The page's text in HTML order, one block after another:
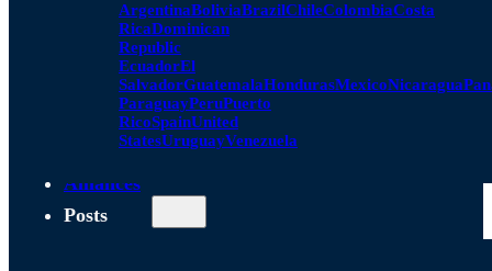
ArgentinaBoliviaBrazilChileColombiaCosta
RicaDominican
Republic
EcuadorEl
SalvadorGuatemalaHondurasMexicoNicaragua
ParaguayPeruPuerto
RicoSpainUnited
StatesUruguayVenezuela
Alliances
Posts